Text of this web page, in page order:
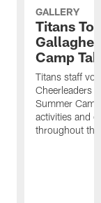
GALLERY
Titans
Camp
Titans staff
Cheerleaders
Summer
activities and
throughout